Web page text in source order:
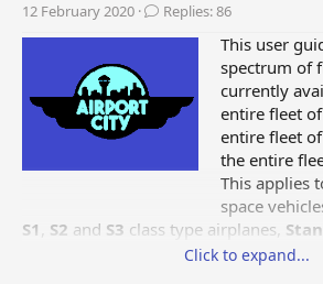
e
a
t
r
t
d
a
t
e
12 February 2020 Replies: 86
This user
spectrum of
currently
entire fleet
entire fleet
the entire
This applies
space
S1 S2 and S3 class type airplanes,
class type helicopters and
Click to expand...